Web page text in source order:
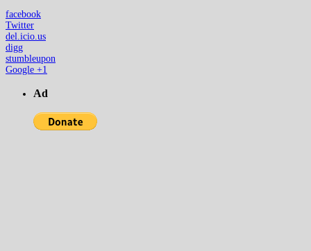
facebook
Twitter
del.icio.us
digg
stumbleupon
Google +1
Ad